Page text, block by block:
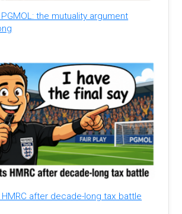
the mutuality argument
after decade-long tax battle